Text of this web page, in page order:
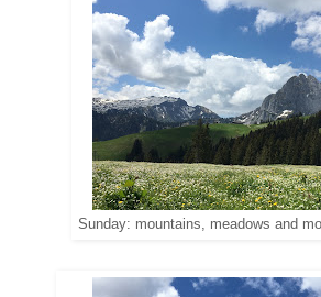
Sunday: mountains, meadows and